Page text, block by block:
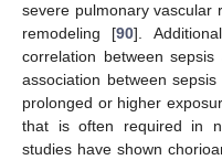
severe pulmonary vascular
remodeling [90].
correlation between
association between
prolonged or higher
that is often required in
studies have shown